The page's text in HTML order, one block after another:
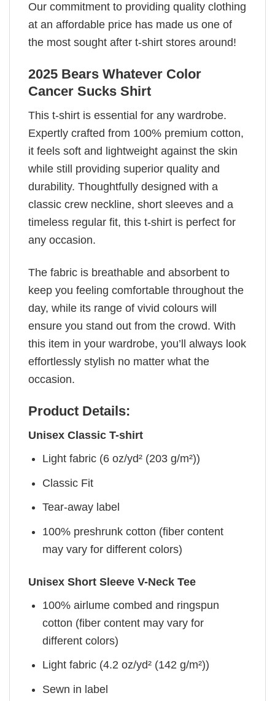
Our commitment to providing quality clothing
at an affordable price has made us one of
the most sought after t-shirt stores around!
2025 Bears Whatever Color
Cancer Sucks Shirt
This t-shirt is essential for any wardrobe.
Expertly crafted from 100% premium cotton,
it feels soft and lightweight against the skin
while still providing superior quality and
durability. Thoughtfully designed with a
classic crew neckline, short sleeves and a
timeless regular fit, this t-shirt is perfect for
any occasion.
The fabric is breathable and absorbent to
keep you feeling comfortable throughout the
day, while its range of vivid colours will
ensure you stand out from the crowd. With
this item in your wardrobe, you’ll always look
effortlessly stylish no matter what the
occasion.
Product Details:
Unisex Classic T-shirt
Light fabric (6 oz/yd² (203 g/m²))
Classic Fit
Tear-away label
100% preshrunk cotton (fiber content
may vary for different colors)
Unisex Short Sleeve V-Neck Tee
100% airlume combed and ringspun
cotton (fiber content may vary for
different colors)
Light fabric (4.2 oz/yd² (142 g/m²))
Sewn in label